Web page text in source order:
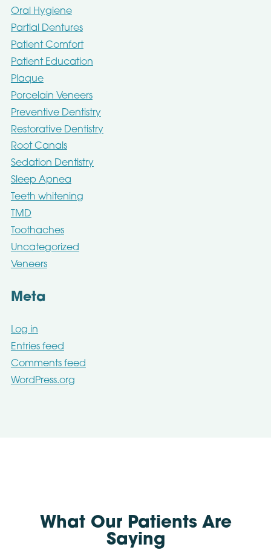
Oral Hygiene
Partial Dentures
Patient Comfort
Patient Education
Plaque
Porcelain Veneers
Preventive Dentistry
Restorative Dentistry
Root Canals
Sedation Dentistry
Sleep Apnea
Teeth whitening
TMD
Toothaches
Uncategorized
Veneers
Meta
Log in
Entries feed
Comments feed
WordPress.org
What Our Patients Are
Saying